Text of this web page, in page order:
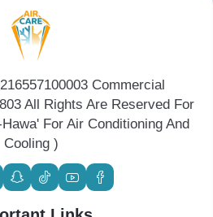
Commercial
All Rights Are Reserved For
For Air Conditioning And
Cooling )